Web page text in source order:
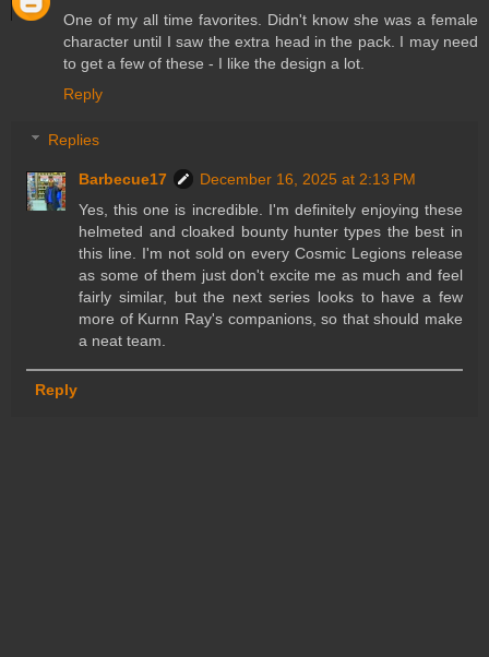
One of my all time favorites. Didn't know she was a female
character until I saw the extra head in the pack. I may need
to get a few of these - I like the design a lot.
Reply
Replies
Barbecue17
December 16, 2025 at 2:13 PM
Yes, this one is incredible. I'm definitely enjoying these
helmeted and cloaked bounty hunter types the best in
this line. I'm not sold on every Cosmic Legions release
as some of them just don't excite me as much and feel
fairly similar, but the next series looks to have a few
more of Kurnn Ray's companions, so that should make
a neat team.
Reply